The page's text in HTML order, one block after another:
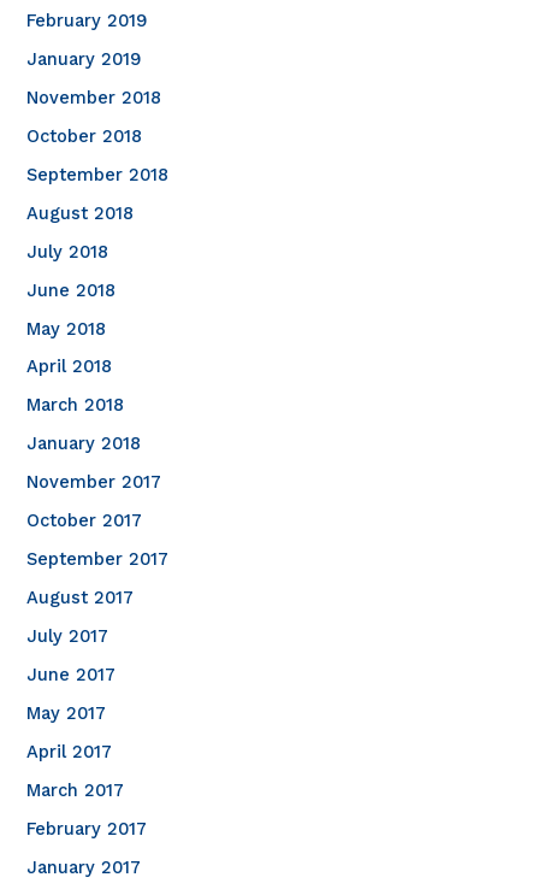
February 2019
January 2019
November 2018
October 2018
September 2018
August 2018
July 2018
June 2018
May 2018
April 2018
March 2018
January 2018
November 2017
October 2017
September 2017
August 2017
July 2017
June 2017
May 2017
April 2017
March 2017
February 2017
January 2017